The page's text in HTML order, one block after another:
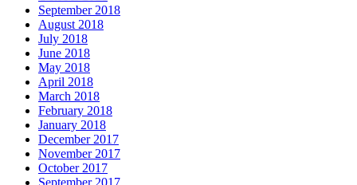
September 2018
August 2018
July 2018
June 2018
May 2018
April 2018
March 2018
February 2018
January 2018
December 2017
November 2017
October 2017